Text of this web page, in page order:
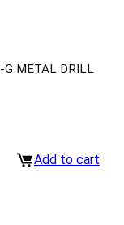
METAL DRILL
Add to cart